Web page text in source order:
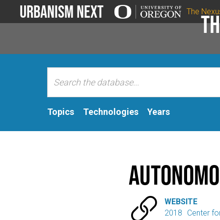
Urbanism Next The
Topics Technologies Years

WEBSITE
2018
Center